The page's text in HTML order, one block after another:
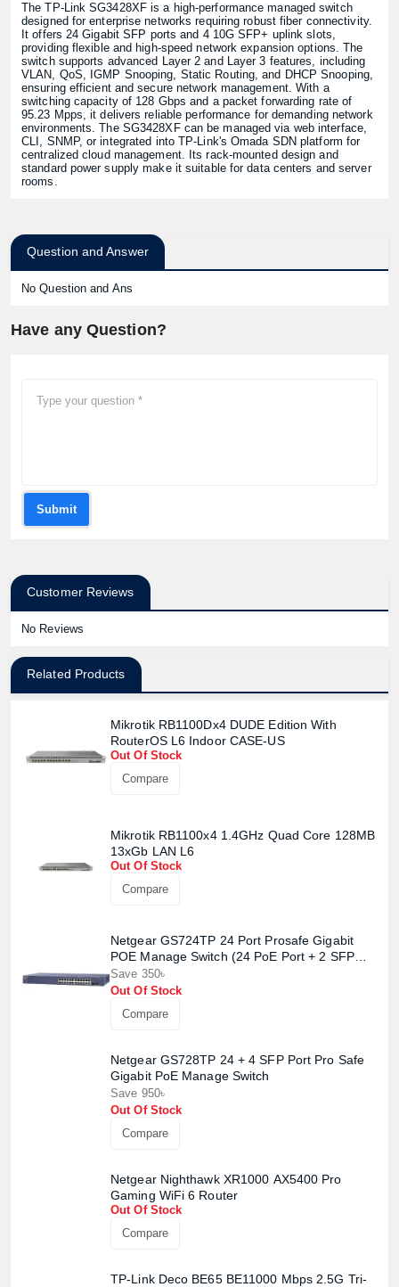
The TP-Link SG3428XF is a high-performance managed switch
designed for enterprise networks requiring robust fiber connectivity.
It offers 24 Gigabit SFP ports and 4 10G SFP+ uplink slots,
providing flexible and high-speed network expansion options. The
switch supports advanced Layer 2 and Layer 3 features, including
VLAN, QoS, IGMP Snooping, Static Routing, and DHCP Snooping,
ensuring efficient and secure network management. With a
switching capacity of 128 Gbps and a packet forwarding rate of
95.23 Mpps, it delivers reliable performance for demanding network
environments. The SG3428XF can be managed via web interface,
CLI, SNMP, or integrated into TP-Link's Omada SDN platform for
centralized cloud management. Its rack-mounted design and
standard power supply make it suitable for data centers and server
rooms.
Question and Answer
No Question and Ans
Have any Question?
Submit
Customer Reviews
No Reviews
Related Products
Mikrotik RB1100Dx4 DUDE Edition With
RouterOS L6 Indoor CASE-US
Out Of Stock
Compare
Mikrotik RB1100x4 1.4GHz Quad Core 128MB
13xGb LAN L6
Out Of Stock
Compare
Netgear GS724TP 24 Port Prosafe Gigabit
POE Manage Switch (24 PoE Port + 2 SFP
Port)
Save 350৳
Out Of Stock
Compare
Netgear GS728TP 24 + 4 SFP Port Pro Safe
Gigabit PoE Manage Switch
Save 950৳
Out Of Stock
Compare
Netgear Nighthawk XR1000 AX5400 Pro
Gaming WiFi 6 Router
Out Of Stock
Compare
TP-Link Deco BE65 BE11000 Mbps 2.5G Tri-